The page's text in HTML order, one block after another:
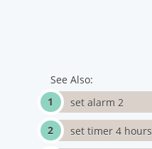
See Also:
set alarm 2
set timer 4 hours